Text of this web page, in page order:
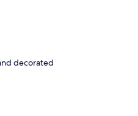
decorated